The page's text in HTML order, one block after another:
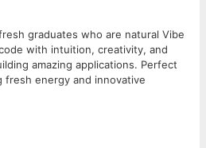
graduates who are natural Vibe
with intuition, creativity, and
amazing applications. Perfect
energy and innovative
applications with creative flair